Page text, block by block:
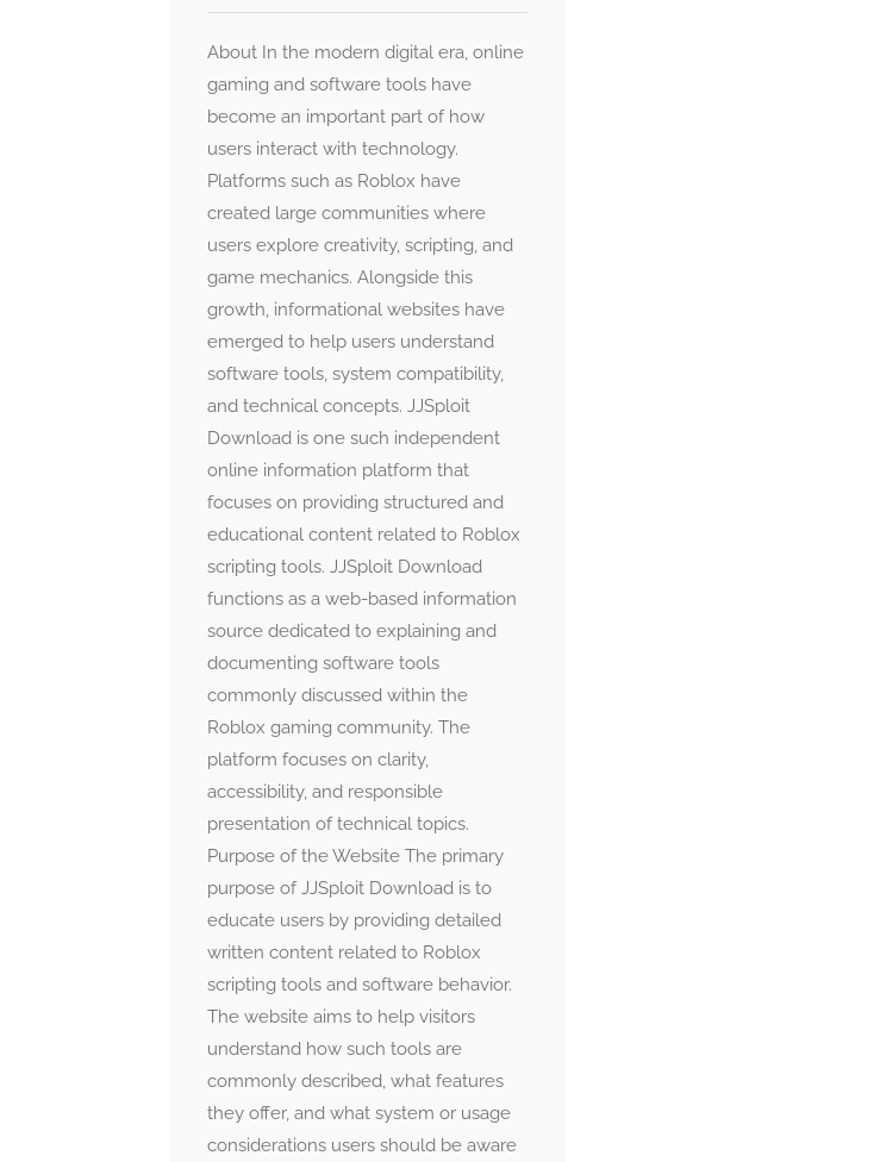
About In the modern digital era, online
gaming and software tools have
become an important part of how
users interact with technology.
Platforms such as Roblox have
created large communities where
users explore creativity, scripting, and
game mechanics. Alongside this
growth, informational websites have
emerged to help users understand
software tools, system compatibility,
and technical concepts. JJSploit
Download is one such independent
online information platform that
focuses on providing structured and
educational content related to Roblox
scripting tools. JJSploit Download
functions as a web-based information
source dedicated to explaining and
documenting software tools
commonly discussed within the
Roblox gaming community. The
platform focuses on clarity,
accessibility, and responsible
presentation of technical topics.
Purpose of the Website The primary
purpose of JJSploit Download is to
educate users by providing detailed
written content related to Roblox
scripting tools and software behavior.
The website aims to help visitors
understand how such tools are
commonly described, what features
they offer, and what system or usage
considerations users should be aware